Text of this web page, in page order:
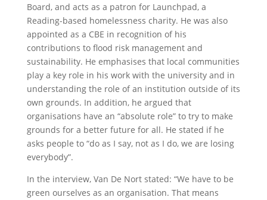
Board, and acts as a patron for Launchpad, a
Reading-based homelessness charity. He was also
appointed as a CBE in recognition of his
contributions to flood risk management and
sustainability. He emphasises that local communities
play a key role in his work with the university and in
understanding the role of an institution outside of its
own grounds. In addition, he argued that
organisations have an “absolute role” to try to make
grounds for a better future for all. He stated if he
asks people to “do as I say, not as I do, we are losing
everybody”.
In the interview, Van De Nort stated: “We have to be
green ourselves as an organisation. That means